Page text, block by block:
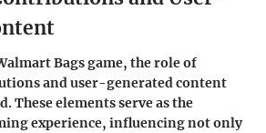
Bags game, the role of
and user-generated content
These elements serve as the
experience, influencing not only